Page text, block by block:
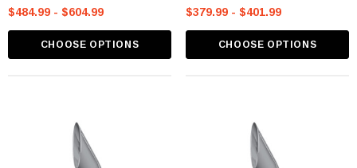
$484.99 - $604.99
CHOOSE OPTIONS
$379.99 - $401.99
CHOOSE OPTIONS